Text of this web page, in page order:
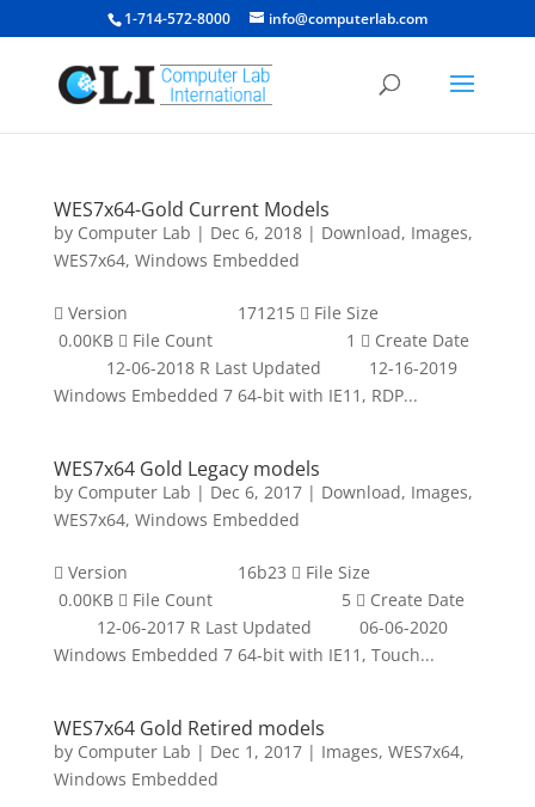
1-714-572-8000 info@computerlab.com
WES7x64-Gold Current Models
by Computer Lab | Dec 6, 2018| Download, Images,
WES7x64, Windows Embedded
 Version 171215  File Size
0.00KB  File Count 1  Create Date
12-06-2018 R Last Updated 12-16-2019
Windows Embedded 7 64-bit with IE11, RDP...
WES7x64 Gold Legacy models
by Computer Lab | Dec 6, 2017| Download, Images,
WES7x64, Windows Embedded
 Version 16b23  File Size
0.00KB  File Count 5  Create Date
12-06-2017 R Last Updated 06-06-2020
Windows Embedded 7 64-bit with IE11, Touch...
WES7x64 Gold Retired models
by Computer Lab | Dec 1, 2017| Images, WES7x64,
Windows Embedded